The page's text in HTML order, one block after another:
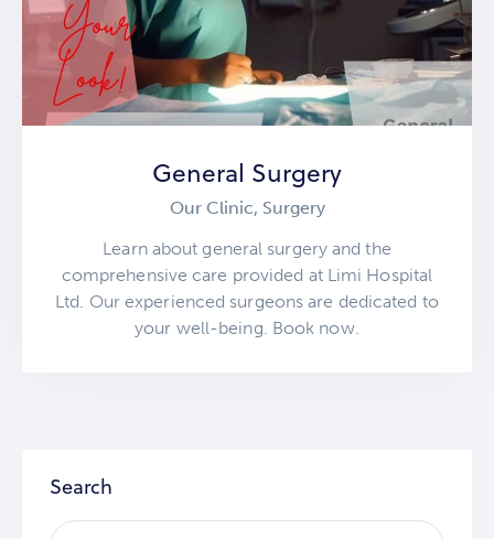
General Surgery
Our Clinic, Surgery
Learn about general surgery and the
comprehensive care provided at Limi Hospital
Ltd. Our experienced surgeons are dedicated to
your well-being. Book now.
Search